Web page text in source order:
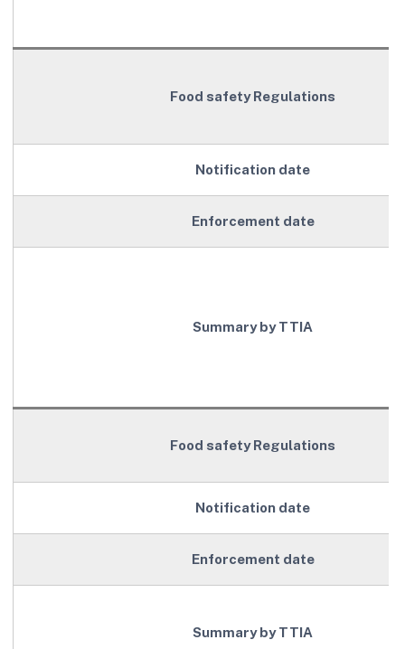
Food safety Regulations
Notification date
Enforcement date
Summary by TTIA
Food safety Regulations
Notification date
Enforcement date
Summary by TTIA